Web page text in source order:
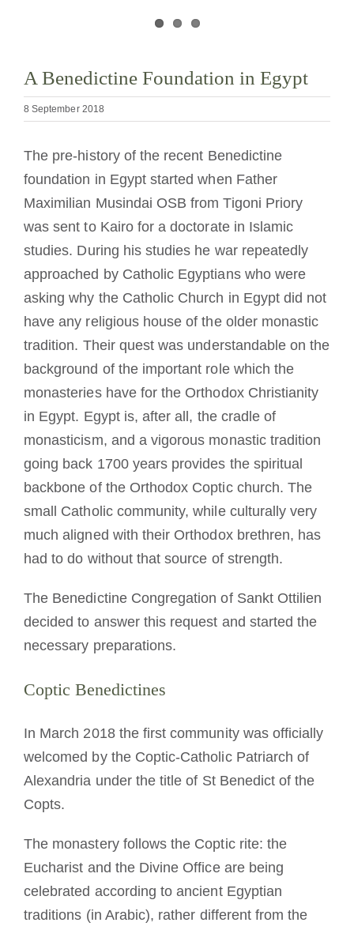
NEXUS
OSB Archive
A Benedictine Foundation in Egypt
8 September 2018
The pre-history of the recent Benedictine
foundation in Egypt started when Father
Maximilian Musindai OSB from Tigoni Priory
was sent to Kairo for a doctorate in Islamic
studies. During his studies he war repeatedly
approached by Catholic Egyptians who were
asking why the Catholic Church in Egypt did not
have any religious house of the older monastic
tradition. Their quest was understandable on the
background of the important role which the
monasteries have for the Orthodox Christianity
in Egypt. Egypt is, after all, the cradle of
monasticism, and a vigorous monastic tradition
going back 1700 years provides the spiritual
backbone of the Orthodox Coptic church. The
small Catholic community, while culturally very
much aligned with their Orthodox brethren, has
had to do without that source of strength.
The Benedictine Congregation of Sankt Ottilien
decided to answer this request and started the
necessary preparations.
Coptic Benedictines
In March 2018 the first community was officially
welcomed by the Coptic-Catholic Patriarch of
Alexandria under the title of St Benedict of the
Copts.
The monastery follows the Coptic rite: the
Eucharist and the Divine Office are being
celebrated according to ancient Egyptian
traditions (in Arabic), rather different from the